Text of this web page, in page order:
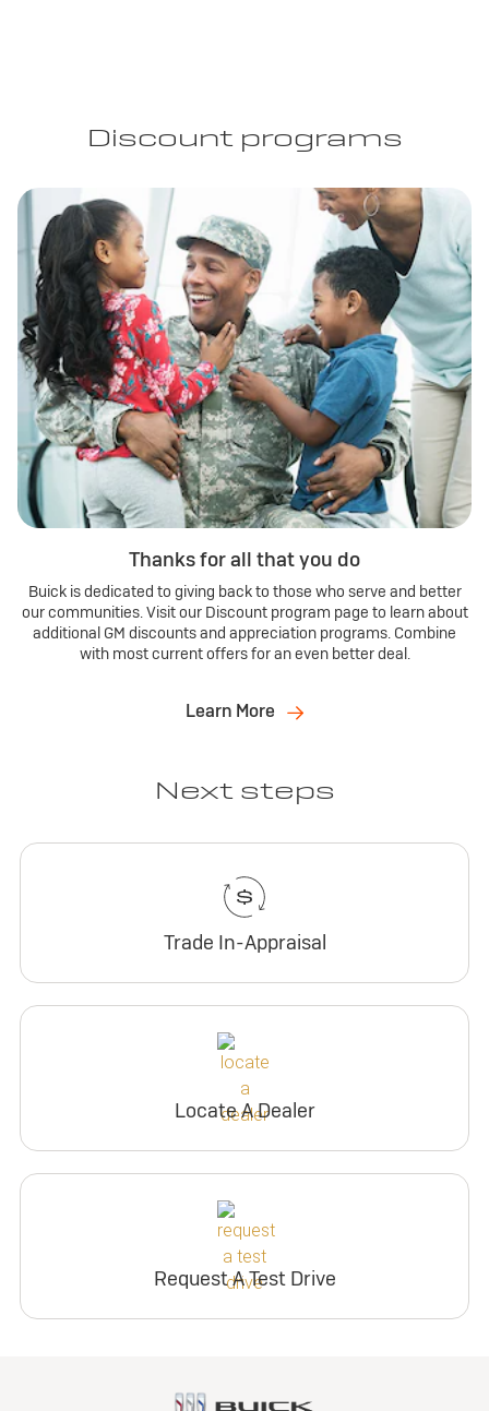
Discount programs
Thanks for all that you do
Buick is dedicated to giving back to those who serve and better
our communities. Visit our Discount program page to learn about
additional GM discounts and appreciation programs. Combine
with most current offers for an even better deal.
Learn More
Next steps
Trade In-Appraisal
Locate A Dealer
Request A Test Drive